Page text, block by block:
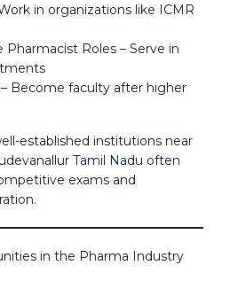
in organizations like ICMR
Pharmacist Roles – Serve in
Become faculty after higher
established institutions near
Tamil Nadu often
exams and
in the Pharma Industry